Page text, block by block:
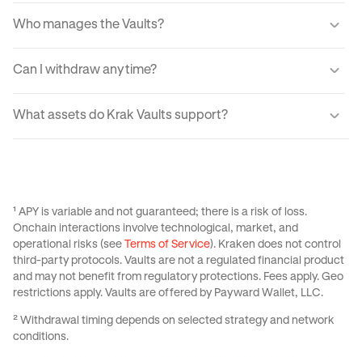
simple interface. When you transfer your assets into a
markets which generate yield from fees paid by
Who manages the Vaults?
every movement processed through audited systems.
Can I withdraw anytime?
complete instantly for Balanced and Boosted Yield
What assets do Krak Vaults support?
Krak Vaults.
¹ APY is variable and not guaranteed; there is a risk of loss.
Onchain interactions involve technological, market, and
operational risks (see Terms of Service). Kraken does not control
third-party protocols. Vaults are not a regulated financial product
and may not benefit from regulatory protections. Fees apply. Geo
restrictions apply. Vaults are offered by Payward Wallet, LLC.
² Withdrawal timing depends on selected strategy and network
conditions.